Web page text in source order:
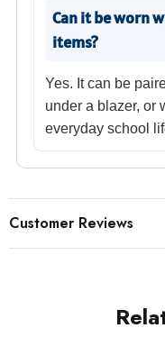
Can it be worn
items?
Yes. It can be
under a blazer, or
everyday school
Customer Reviews